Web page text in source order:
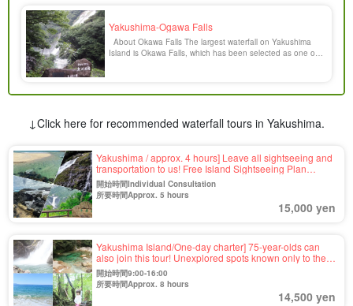
Yakushima-Ogawa Falls
About Okawa Falls The largest waterfall on Yakushima
Island is Okawa Falls, which has been selected as one of
rugged granite cliff to a height of 9 [...].
↓Click here for recommended waterfall tours in Yakushima.
Yakushima / approx. 4 hours] Leave all sightseeing and
transportation to us! Free Island Sightseeing Plan
<Requests for places you want to visit OK＞For your first
visit to Yakushima, family trip, company trip, etc.ã€€
(No.56)
開始時間Individual Consultation
所要時間Approx. 5 hours
15,000 yen
Yakushima Island/One-day charter] 75-year-olds can
also join this tour! Unexplored spots known only to the
guide☆This tour is completely tailor-made to meet your
needs (No.42)
開始時間9:00-16:00
所要時間Approx. 8 hours
14,500 yen